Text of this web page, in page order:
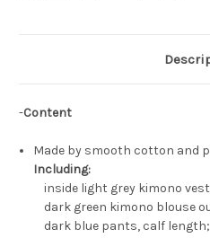
-Content
Made by smooth cotton and
Including:
inside light grey kimono
dark green kimono blouse
dark blue pants, calf length;